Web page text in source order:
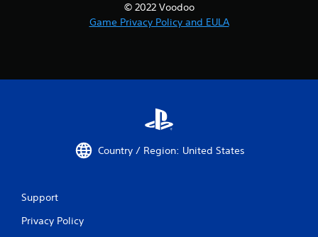
© 2022 Voodoo
Game Privacy Policy and EULA
Country / Region: United States
Support
Privacy Policy